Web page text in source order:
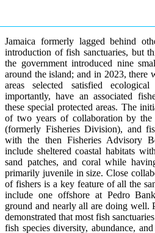
Jamaica formerly lagged behind
introduction of fish sanctuaries, but
the government introduced nine
around the island; and in 2023, there
areas selected satisfied
importantly, have an associated
these special protected areas. The
of two years of collaboration by
(formerly Fisheries Division), and
with the then Fisheries Advisory
include sheltered coastal habitats
sand patches, and coral while
primarily juvenile in size. Close
of fishers is a key feature of all the
include one offshore at Pedro
ground and nearly all are doing well.
demonstrated that most fish
fish species diversity, abundance,